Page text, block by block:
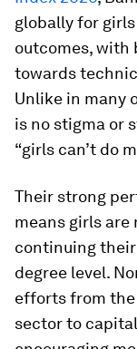
globally for
outcomes, with
towards
Unlike in many
is no stigma or
“girls can’t do
Their strong
means girls
continuing their
degree level.
efforts from
sector to